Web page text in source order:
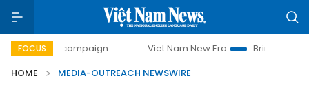
FOCUS
day campaign Viet Nam New Era
Bringing
HOME
MEDIA-OUTREACH NEWSWIRE